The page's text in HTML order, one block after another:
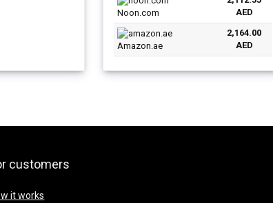
was:
AED3,359.00.
Noon.com
AED
Amazon.ae
2,164.00
AED
customers
it works